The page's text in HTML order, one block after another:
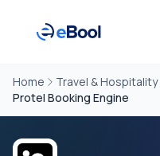
Home Travel & Hospitality
Protel Booking Engine